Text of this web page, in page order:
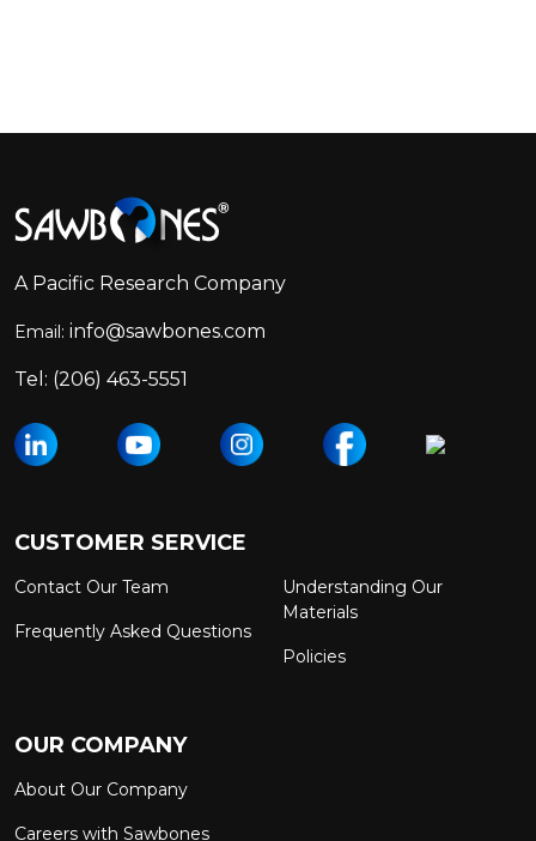
Start
A Pacific Research Company
Email: info@sawbones.com
Tel: (206) 463-5551
CUSTOMER SERVICE
Contact Our Team
Frequently Asked Questions
Understanding Our
Materials
Policies
OUR COMPANY
About Our Company
Careers with Sawbones